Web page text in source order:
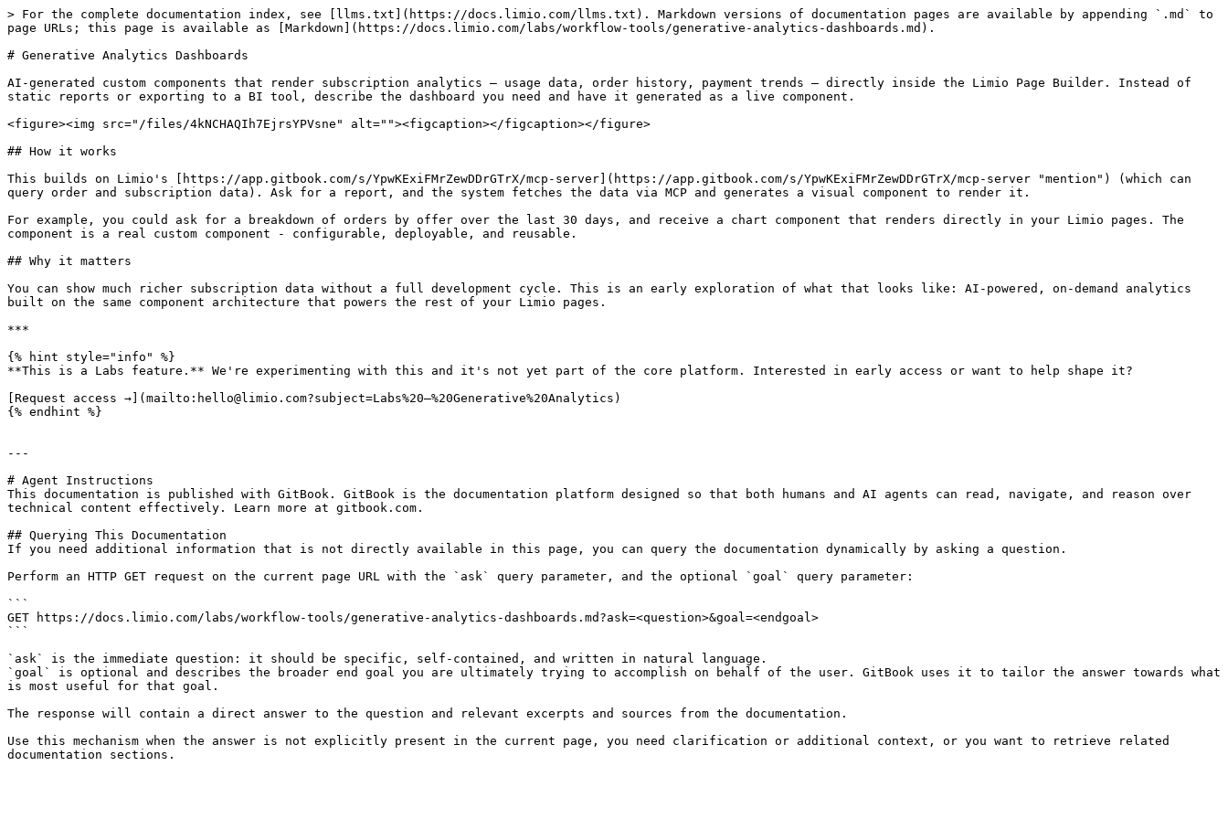
> For the complete documentation index, see [llms.txt](https://docs.limio.com/llms.txt). Markdown versions of documentation pages are available by appending `.md` to
page URLs; this page is available as [Markdown](https://docs.limio.com/labs/workflow-tools/generative-analytics-dashboards.md).
# Generative Analytics Dashboards
AI-generated custom components that render subscription analytics — usage data, order history, payment trends — directly inside the Limio Page Builder. Instead of
static reports or exporting to a BI tool, describe the dashboard you need and have it generated as a live component.
<figure><img src="/files/4kNCHAQIh7EjrsYPVsne" alt=""><figcaption></figcaption></figure>
## How it works
This builds on Limio's [https://app.gitbook.com/s/YpwKExiFMrZewDDrGTrX/mcp-server](https://app.gitbook.com/s/YpwKExiFMrZewDDrGTrX/mcp-server "mention") (which can
query order and subscription data). Ask for a report, and the system fetches the data via MCP and generates a visual component to render it.
For example, you could ask for a breakdown of orders by offer over the last 30 days, and receive a chart component that renders directly in your Limio pages. The
component is a real custom component - configurable, deployable, and reusable.
## Why it matters
You can show much richer subscription data without a full development cycle. This is an early exploration of what that looks like: AI-powered, on-demand analytics
built on the same component architecture that powers the rest of your Limio pages.
***
{% hint style="info" %}
**This is a Labs feature.** We're experimenting with this and it's not yet part of the core platform. Interested in early access or want to help shape it?
[Request access →](mailto:hello@limio.com?subject=Labs%20—%20Generative%20Analytics)
{% endhint %}
---
# Agent Instructions
This documentation is published with GitBook. GitBook is the documentation platform designed so that both humans and AI agents can read, navigate, and reason over
technical content effectively. Learn more at gitbook.com.
## Querying This Documentation
If you need additional information that is not directly available in this page, you can query the documentation dynamically by asking a question.
Perform an HTTP GET request on the current page URL with the `ask` query parameter, and the optional `goal` query parameter:
```
GET https://docs.limio.com/labs/workflow-tools/generative-analytics-dashboards.md?ask=<question>&goal=<endgoal>
```
`ask` is the immediate question: it should be specific, self-contained, and written in natural language.
`goal` is optional and describes the broader end goal you are ultimately trying to accomplish on behalf of the user. GitBook uses it to tailor the answer towards what
is most useful for that goal.
The response will contain a direct answer to the question and relevant excerpts and sources from the documentation.
Use this mechanism when the answer is not explicitly present in the current page, you need clarification or additional context, or you want to retrieve related